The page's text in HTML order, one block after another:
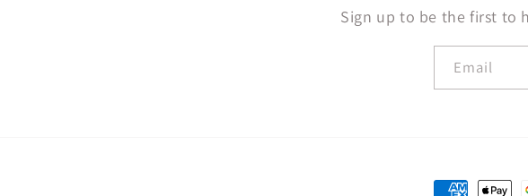
Sign up to be the first to
Email
Payment